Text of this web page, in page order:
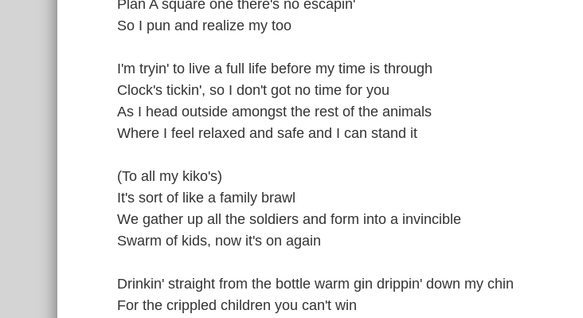
Plan A square one there's no escapin'
So I pun and realize my too
I'm tryin' to live a full life before my time is through
Clock's tickin', so I don't got no time for you
As I head outside amongst the rest of the animals
Where I feel relaxed and safe and I can stand it
(To all my kiko's)
It's sort of like a family brawl
We gather up all the soldiers and form into a invincible
Swarm of kids, now it's on again
Drinkin' straight from the bottle warm gin drippin' down my chin
For the crippled children you can't win